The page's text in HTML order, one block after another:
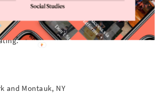
our go-to neighborhood workout and their
is just as great as their classes. The
advanced moves are awe inspiring
and Montauk, NY